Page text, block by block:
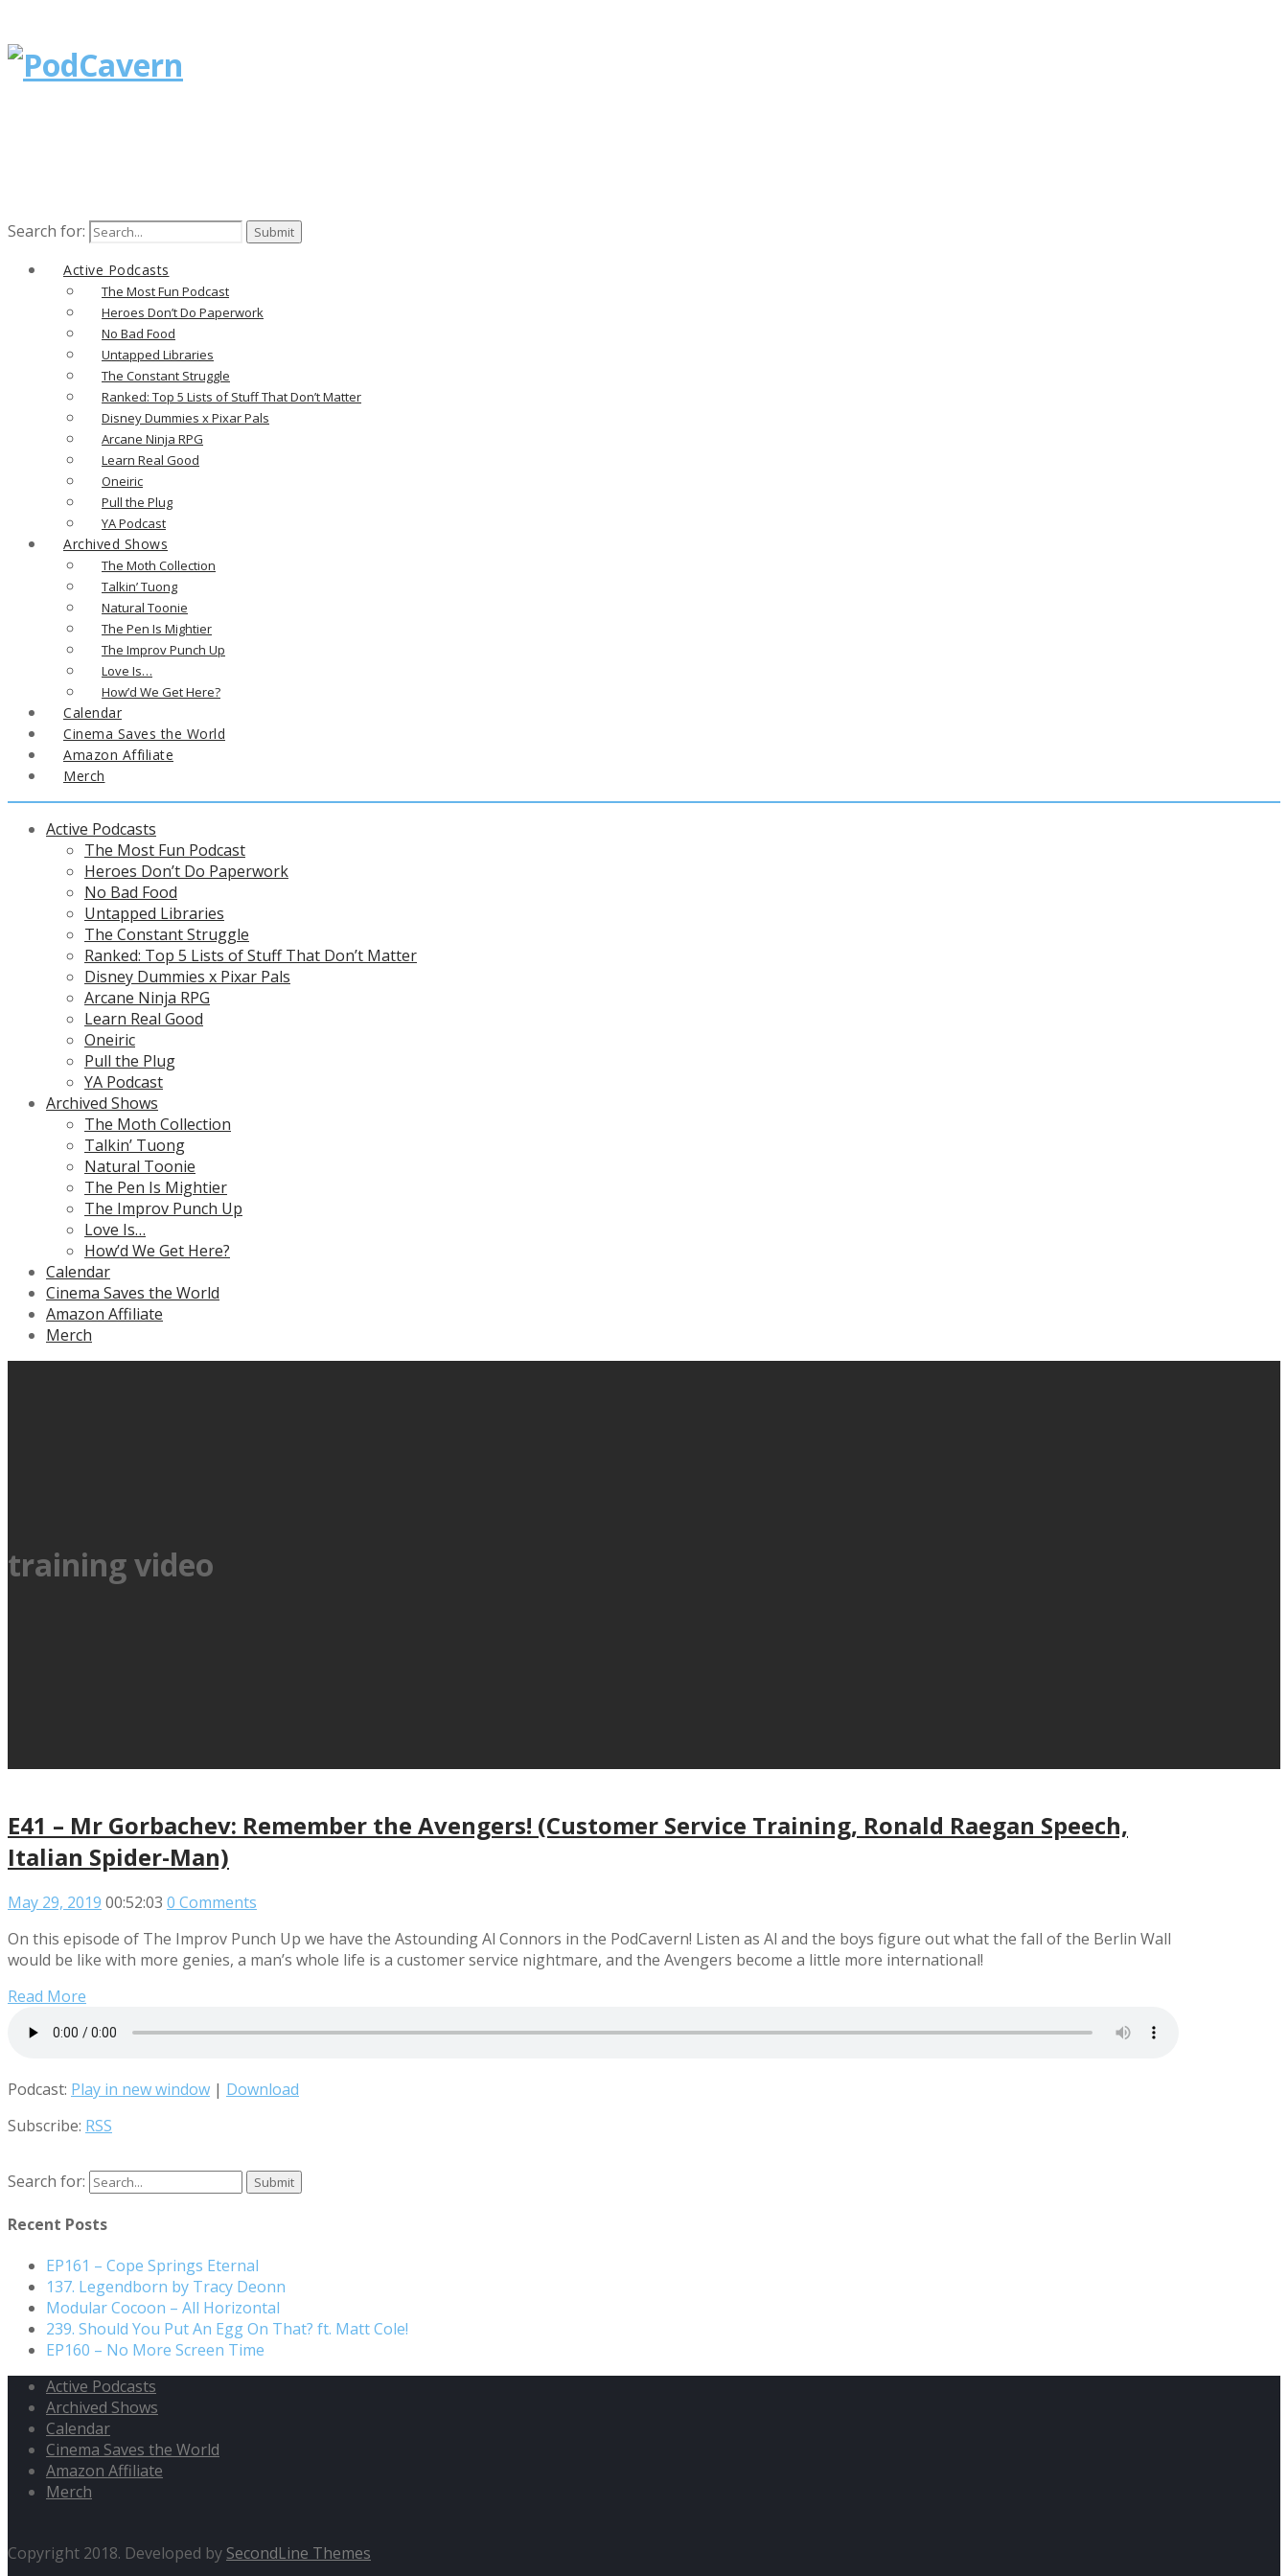
Search for:
Active Podcasts
The Most Fun Podcast
Heroes Don’t Do Paperwork
No Bad Food
Untapped Libraries
The Constant Struggle
Ranked: Top 5 Lists of Stuff That Don’t Matter
Disney Dummies x Pixar Pals
Arcane Ninja RPG
Learn Real Good
Oneiric
Pull the Plug
YA Podcast
Archived Shows
The Moth Collection
Talkin’ Tuong
Natural Toonie
The Pen Is Mightier
The Improv Punch Up
Love Is…
How’d We Get Here?
Calendar
Cinema Saves the World
Amazon Affiliate
Merch
Active Podcasts
The Most Fun Podcast
Heroes Don’t Do Paperwork
No Bad Food
Untapped Libraries
The Constant Struggle
Ranked: Top 5 Lists of Stuff That Don’t Matter
Disney Dummies x Pixar Pals
Arcane Ninja RPG
Learn Real Good
Oneiric
Pull the Plug
YA Podcast
Archived Shows
The Moth Collection
Talkin’ Tuong
Natural Toonie
The Pen Is Mightier
The Improv Punch Up
Love Is…
How’d We Get Here?
Calendar
Cinema Saves the World
Amazon Affiliate
Merch
training video
E41 – Mr Gorbachev: Remember the Avengers! (Customer Service Training, Ronald Raegan Speech,
Italian Spider-Man)
May 29, 2019 00:52:03 0 Comments
On this episode of The Improv Punch Up we have the Astounding Al Connors in the PodCavern! Listen as Al and the boys figure out what the fall of the Berlin Wall
would be like with more genies, a man’s whole life is a customer service nightmare, and the Avengers become a little more international!
Read More
Podcast: Play in new window | Download
Subscribe: RSS
Search for:
Recent Posts
EP161 – Cope Springs Eternal
137. Legendborn by Tracy Deonn
Modular Cocoon – All Horizontal
239. Should You Put An Egg On That? ft. Matt Cole!
EP160 – No More Screen Time
Active Podcasts
Archived Shows
Calendar
Cinema Saves the World
Amazon Affiliate
Merch
Copyright 2018. Developed by SecondLine Themes